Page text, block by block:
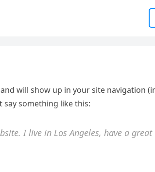
will show up in your site navigation
something like this:
I live in Los Angeles, have a great